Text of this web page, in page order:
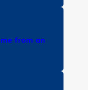
from an